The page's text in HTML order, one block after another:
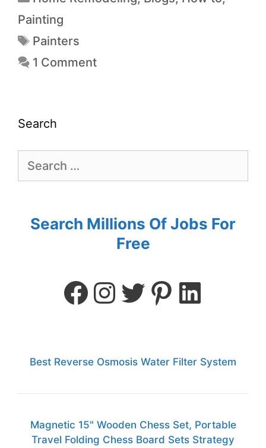
Painting
Painters
1 Comment
Search
Search Millions Of Jobs For
Free
Best Reverse Osmosis Water Filter System
Magnetic 15" Wooden Chess Set, Portable
Travel Folding Chess Board Sets Strategy